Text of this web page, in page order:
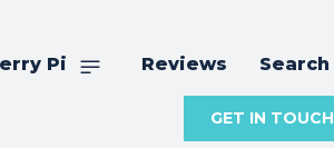
Pi Reviews Search
GET IN TOUCH